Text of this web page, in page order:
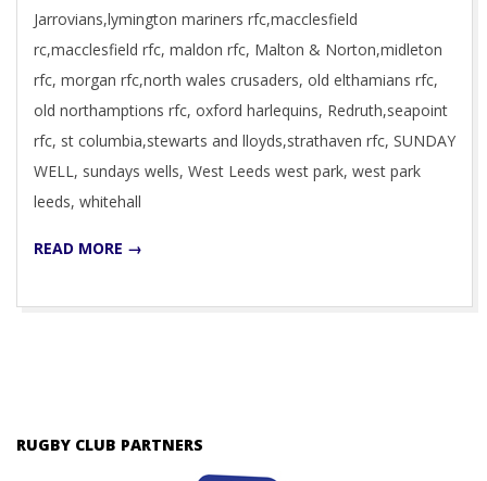
Jarrovians,lymington mariners rfc,macclesfield
rc,macclesfield rfc, maldon rfc, Malton & Norton,midleton
rfc, morgan rfc,north wales crusaders, old elthamians rfc,
old northamptions rfc, oxford harlequins, Redruth,seapoint
rfc, st columbia,stewarts and lloyds,strathaven rfc, SUNDAY
WELL, sundays wells, West Leeds west park, west park
leeds, whitehall
READ MORE →
RUGBY CLUB PARTNERS